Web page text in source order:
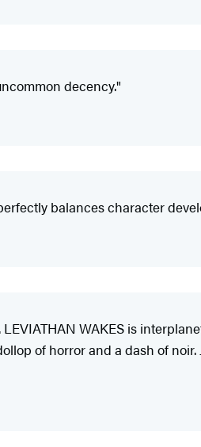
decency."
balances character
WAKES is
of horror and a dash of